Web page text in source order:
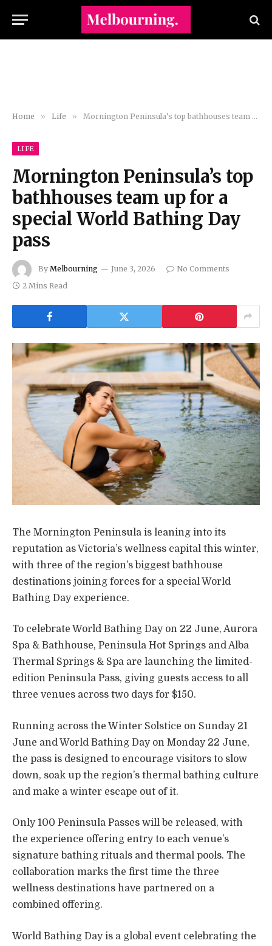
Home » Life » Mornington Peninsula’s top bathhouses team up for a special World Bathing Day pass
LIFE
Mornington Peninsula’s top
bathhouses team up for a
special World Bathing Day
pass
By Melbourning June 3, 2026
No Comments
2 Mins Read
The Mornington Peninsula is leaning into its
reputation as Victoria’s wellness capital this winter,
with three of the region’s biggest bathhouse
destinations joining forces for a special World
Bathing Day experience.
To celebrate World Bathing Day on 22 June, Aurora
Spa & Bathhouse, Peninsula Hot Springs and Alba
Thermal Springs & Spa are launching the limited-
edition Peninsula Pass, giving guests access to all
three venues across two days for $150.
Running across the Winter Solstice on Sunday 21
June and World Bathing Day on Monday 22 June,
the pass is designed to encourage visitors to slow
down, soak up the region’s thermal bathing culture
and make a winter escape out of it.
Only 100 Peninsula Passes will be released, with
the experience offering entry to each venue’s
signature bathing rituals and thermal pools. The
collaboration marks the first time the three
wellness destinations have partnered on a
combined offering.
World Bathing Day is a global event celebrating the